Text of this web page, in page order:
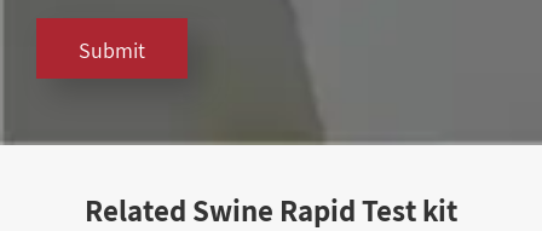
Submit
Related Swine Rapid Test kit